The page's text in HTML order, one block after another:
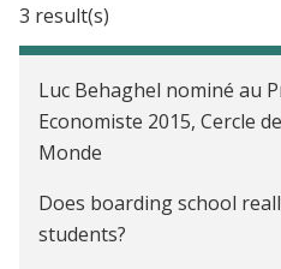
Educational Returns of
Underserved Secondary
Discrimination in Hiring
France (CV Anonymes)
The Impact of Farmer-to-
Agricultural Productivity in
3 result(s)
Luc Behaghel nominé au
Economiste 2015, Cercle
Monde
Does boarding school
students?